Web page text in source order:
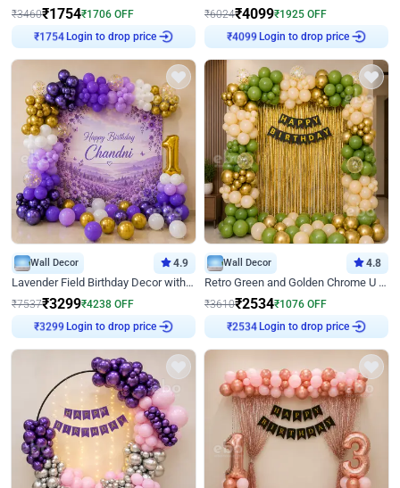
₹3460₹1754₹1706 OFF
₹1754Login to drop price
₹6024₹4099₹1925 OFF
₹4099Login to drop price
Wall Decor 4.9
Lavender Field Birthday Decor with Customised Flex on wall
₹7537₹3299₹4238 OFF
₹3299Login to drop price
Wall Decor 4.8
Retro Green and Golden Chrome U Shaped Birthday Decor
₹3610₹2534₹1076 OFF
₹2534Login to drop price